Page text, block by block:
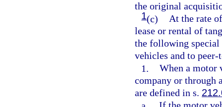
the original
1(c) At the rate
lease or rental of
the following special
vehicles and to
1. When a motor
company or through
are defined in s.